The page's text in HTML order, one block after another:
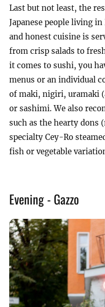
Last but not least, the
Japanese people living
and honest cuisine is
from crisp salads to
it comes to sushi, you
menus or an individual
of maki, nigiri, uramaki
or sashimi. We also
such as the hearty dons
specialty Cey-Ro
fish or vegetable
Evening - Gazzo